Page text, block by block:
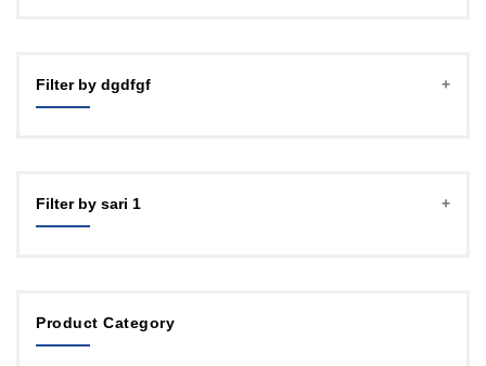
Filter by dgdfgf
Filter by sari 1
Product Category